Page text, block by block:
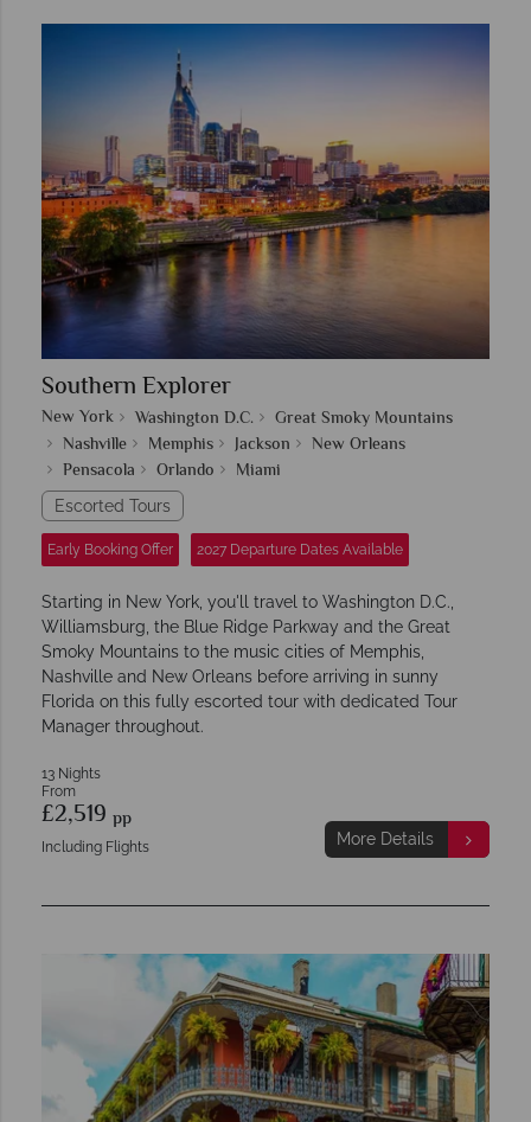
Southern Explorer
New York Washington D.C.
Great Smoky Mountains
Nashville
Memphis Jackson
New Orleans
Pensacola
Orlando Miami
Escorted Tours
Early Booking Offer 2027 Departure Dates Available
Starting in New York, you'll travel to Washington D.C.,
Williamsburg, the Blue Ridge Parkway and the Great
Smoky Mountains to the music cities of Memphis,
Nashville and New Orleans before arriving in sunny
Florida on this fully escorted tour with dedicated Tour
Manager throughout.
13 Nights
From
£2,519 pp
Including Flights More Details